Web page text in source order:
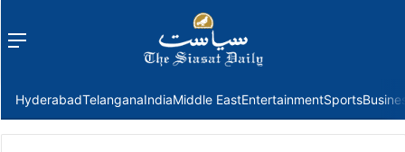
Menu
HyderabadTelanganaIndiaMiddle EastEntertainmentSports